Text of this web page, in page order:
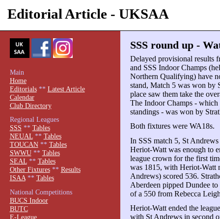
Editorial Article - UKSAA
SSS round up -
Delayed provisional results
and SSS Indoor Champs
Northern Qualifying) have
stand, Match 5 was won by
place saw them take the
The Indoor Champs - which
standings - was won by
Both fixtures were WA18s.
In SSS match 5, St
Heriot-Watt was enough to
league crown for the first
was 1815, with Heriot-Watt
Andrews) scored 536.
Aberdeen pipped Dundee
of a 550 from Rebecca
Heriot-Watt ended the
with St Andrews in second
Main
Home
Editorials** Latest Article
Calendar
Club Directory
Regional Leagues
SSS ** Tables
NEUAL** Tables
TOUCAN** Tables
SWWU** Tables
SEAL** Tables
Other Fixtures** Results
ISAA** Tables
National Competitions
BUCS Indoor
BUTC
E-League